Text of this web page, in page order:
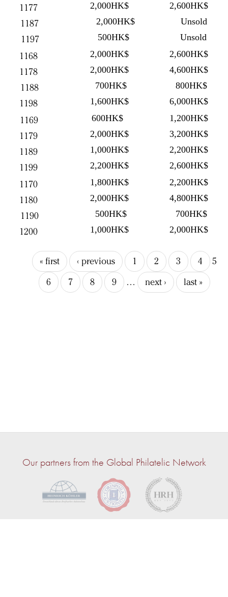
1177 2,000HK$ 2,600HK$
1187 2,000HK$ Unsold
1197 500HK$ Unsold
1168 2,000HK$ 2,600HK$
1178 2,000HK$ 4,600HK$
1188 700HK$ 800HK$
1198 1,600HK$ 6,000HK$
1169 600HK$ 1,200HK$
1179 2,000HK$ 3,200HK$
1189 1,000HK$ 2,200HK$
1199 2,200HK$ 2,600HK$
1170 1,800HK$ 2,200HK$
1180 2,000HK$ 4,800HK$
1190 500HK$ 700HK$
1200 1,000HK$ 2,000HK$
« first ‹ previous 1 2 3 4
5
6
7 8 9 … next › last »
Our partners from the Global Philatelic Network